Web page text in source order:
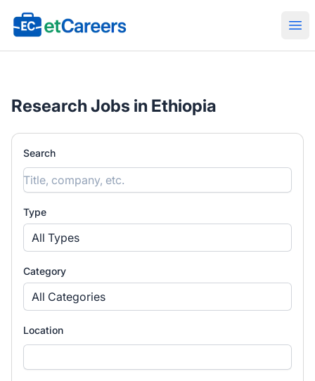
Etcareers.com
Research Jobs in Ethiopia
Search
Type
All Types
Category
All Categories
Location